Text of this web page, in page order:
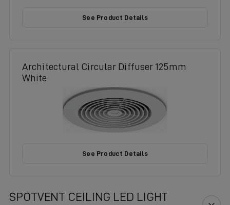
See Product Details
Architectural Circular Diffuser 125mm
White
See Product Details
SPOTVENT CEILING LED LIGHT